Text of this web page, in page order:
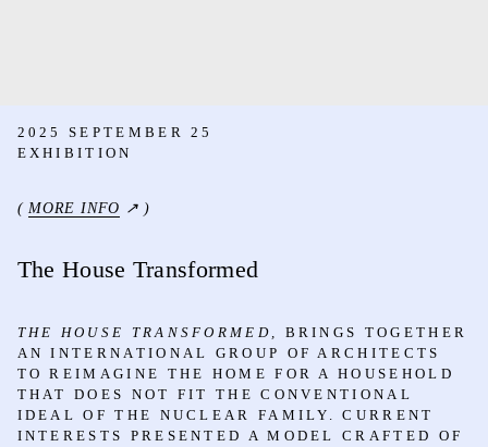
2025 SEPTEMBER 25
EXHIBITION
(MORE INFO ↗ )
The House Transformed
THE HOUSE TRANSFORMED, BRINGS TOGETHER
AN INTERNATIONAL GROUP OF ARCHITECTS
TO REIMAGINE THE HOME FOR A HOUSEHOLD
THAT DOES NOT FIT THE CONVENTIONAL
IDEAL OF THE NUCLEAR FAMILY. CURRENT
INTERESTS PRESENTED A MODEL CRAFTED OF